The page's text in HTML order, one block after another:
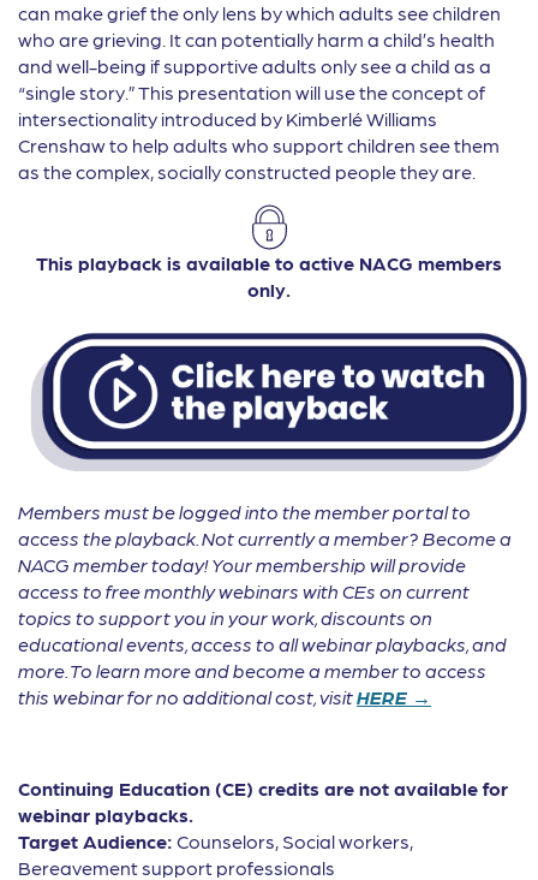
can make grief the only lens by which adults see children
who are grieving. It can potentially harm a child’s health
and well-being if supportive adults only see a child as a
“single story.” This presentation will use the concept of
intersectionality introduced by Kimberlé Williams
Crenshaw to help adults who support children see them
as the complex, socially constructed people they are.
This playback is available to active NACG members
only.
Members must be logged into the member portal to
access the playback. Not currently a member? Become a
NACG member today! Your membership will provide
access to free monthly webinars with CEs on current
topics to support you in your work, discounts on
educational events, access to all webinar playbacks, and
more. To learn more and become a member to access
this webinar for no additional cost, visitHERE →
Continuing Education (CE) credits are not available for
webinar playbacks.
Target Audience: Counselors, Social workers,
Bereavement support professionals